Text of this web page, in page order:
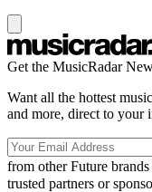
Get the MusicRadar
Want all the hottest
and more, direct to your
from other Future brands
trusted partners or